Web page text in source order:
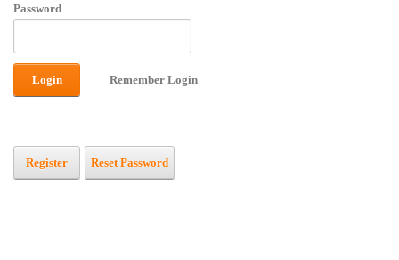
Password
Login Remember Login
Register Reset Password